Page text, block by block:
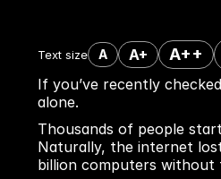
Text size A A+ A++
If you’ve recently
alone.
Thousands of people
Naturally, the internet
billion computers without